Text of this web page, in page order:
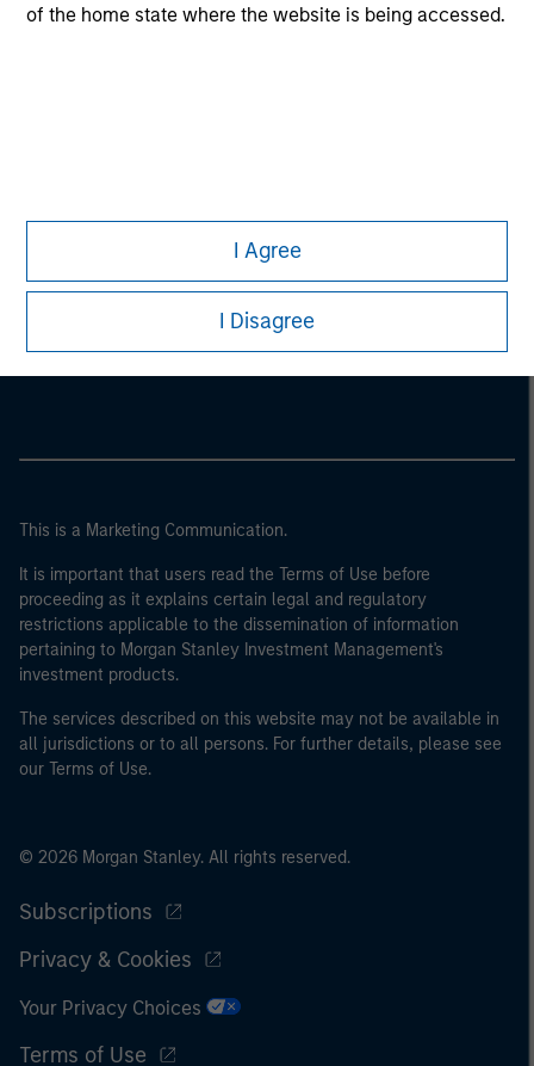
of the home state where the website is being accessed.
I Agree
I Disagree
Morgan Stanley Careers
This is a Marketing Communication.
It is important that users read the Terms of Use before
proceeding as it explains certain legal and regulatory
restrictions applicable to the dissemination of information
pertaining to Morgan Stanley Investment Management's
investment products.
The services described on this website may not be available in
all jurisdictions or to all persons. For further details, please see
our Terms of Use.
© 2026 Morgan Stanley. All rights reserved.
Subscriptions
Privacy & Cookies
Your Privacy Choices
Terms of Use